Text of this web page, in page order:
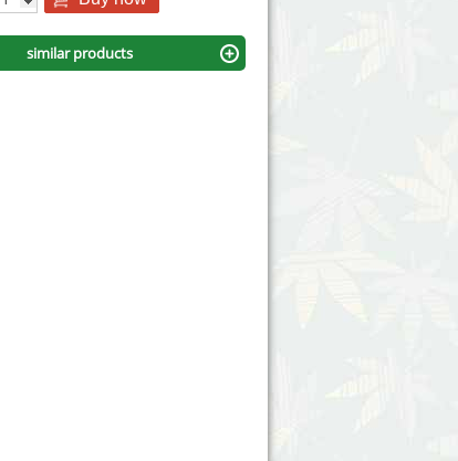
similar products